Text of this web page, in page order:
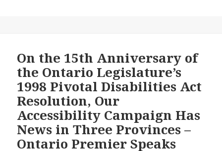
the
Landmark
Ontario
Legislature’s
Act
Resolution,
the
Wynne
On the 15th Anniversary of
the Ontario Legislature’s
1998 Pivotal Disabilities Act
Resolution, Our
Accessibility Campaign Has
News in Three Provinces –
Ontario Premier Speaks